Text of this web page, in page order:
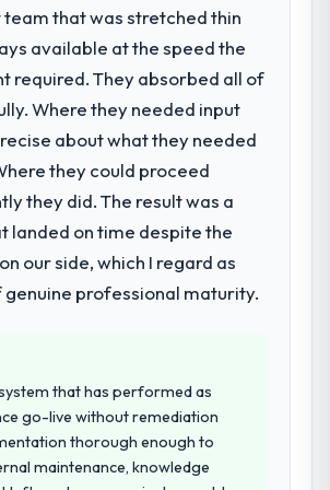
of the team. The engineers
in the discovery sessions
of institutional knowledge
six-month project has a value that
to quantify but easy to notice
absent. Every conversation built
ones.
recommend this company to
would you work with them
that process with
will get the most from the
We invested appropriately at
end and the returns are evident in
delivered.
delivery velocity had dropped
of what it should have been.
fresh engineering expertise and
plan to address the underlying
did the company provide
Web Development, with adjacent
They were responsible for the
from requirements through to go-
vendors was commercially and
valuable.
you choose this company over
that was stretched thin
available at the speed the
required. They absorbed all of
Where they needed input
about what they needed
they could proceed
they did. The result was a
landed on time despite the
our side, which I regard as
professional maturity.
that has performed as
go-live without remediation
thorough enough to
maintenance, knowledge